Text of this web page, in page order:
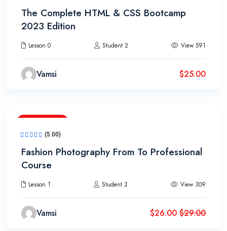
The Complete HTML & CSS Bootcamp
2023 Edition
Lesson 0 Student 2 View 591
Vamsi $25.00
(5.00)
Fashion Photography From To Professional
Course
Lesson 1 Student 2 View 309
Vamsi $26.00 $29.00